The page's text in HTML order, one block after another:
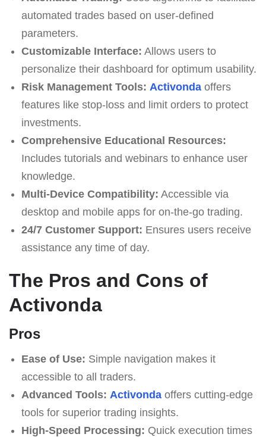
automated trades based on user-defined
parameters.
Customizable Interface: Allows users to
personalize their dashboard for optimum usability.
Risk Management Tools: Activondaoffers
features like stop-loss and limit orders to protect
investments.
Comprehensive Educational Resources:
Includes tutorials and webinars to enhance user
knowledge.
Multi-Device Compatibility: Accessible via
desktop and mobile apps for on-the-go trading.
24/7 Customer Support: Ensures users receive
assistance any time of day.
The Pros and Cons of
Activonda
Pros
Ease of Use: Simple navigation makes it
accessible to all traders.
Advanced Tools: Activondaoffers cutting-edge
tools for superior trading insights.
High-Speed Processing: Quick execution times